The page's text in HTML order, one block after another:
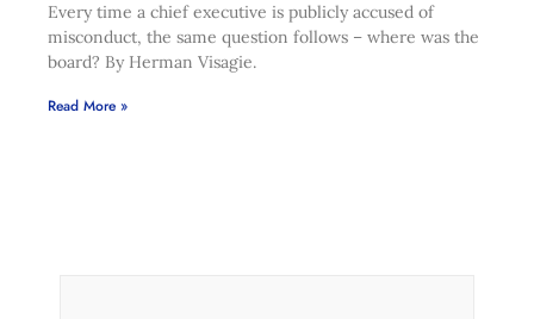
Every time a chief executive is publicly accused of
misconduct, the same question follows – where was the
board? By Herman Visagie.
Read More »